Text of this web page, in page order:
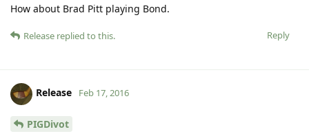
How about Brad Pitt playing Bond.
Reply
Release replied to this.
Release Feb 17, 2016
PIGDivot